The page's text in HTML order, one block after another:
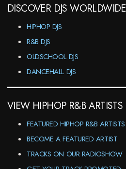
DISCOVER DJS WORLDWIDE
HIPHOP DJS
R&B DJS
OLDSCHOOL DJS
DANCEHALL DJS
VIEW HIPHOP R&B ARTISTS
FEATURED HIPHOP R&B ARTISTS
BECOME A FEATURED ARTIST
TRACKS ON OUR RADIOSHOW